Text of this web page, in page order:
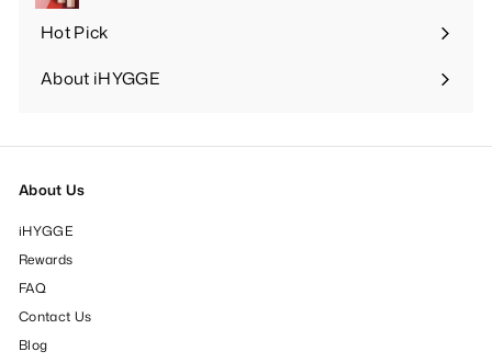
Hot Pick
Expand
submenu
About iHYGGE
Expand
About Us
iHYGGE
Rewards
FAQ
Contact Us
Blog